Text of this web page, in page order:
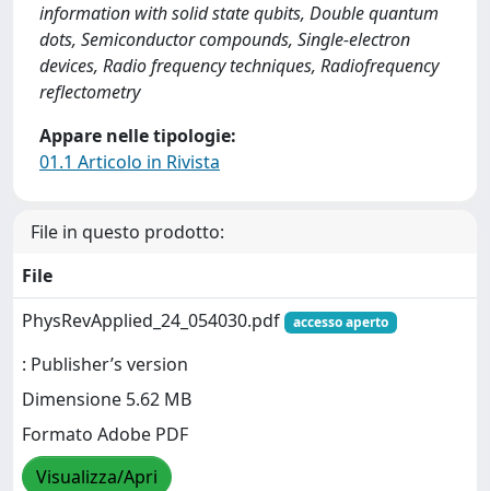
information with solid state qubits, Double quantum
dots, Semiconductor compounds, Single-electron
devices, Radio frequency techniques, Radiofrequency
reflectometry
Appare nelle tipologie:
01.1 Articolo in Rivista
File in questo prodotto:
File
PhysRevApplied_24_054030.pdf
accesso aperto
: Publisher’s version
Dimensione 5.62 MB
Formato Adobe PDF
Visualizza/Apri